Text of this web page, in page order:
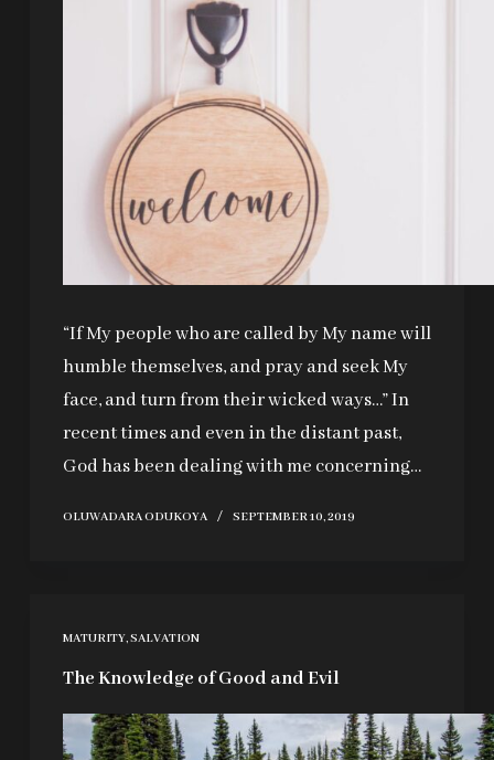
“If My people who are called by My name will
humble themselves, and pray and seek My
face, and turn from their wicked ways…” In
recent times and even in the distant past,
God has been dealing with me concerning…
OLUWADARA ODUKOYA SEPTEMBER 10, 2019
MATURITY,SALVATION
The Knowledge of Good and Evil